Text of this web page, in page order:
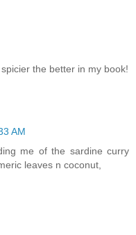
the better in my book!
AM
me of the sardine curry
leaves n coconut,